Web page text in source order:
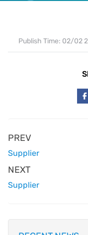
Publish Time: 02/02
PREV
Supplier
NEXT
Supplier